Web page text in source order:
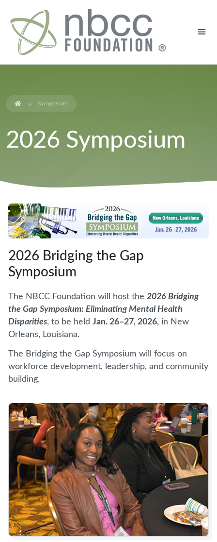
Symposium
2026 Symposium
2026 Bridging the Gap
Symposium
The NBCC Foundation will host the2026 Bridging
the Gap Symposium: Eliminating Mental Health
Disparities, to be heldJan. 26–27, 2026, in New
Orleans, Louisiana.
The Bridging the Gap Symposium will focus on
workforce development, leadership, and community
building.